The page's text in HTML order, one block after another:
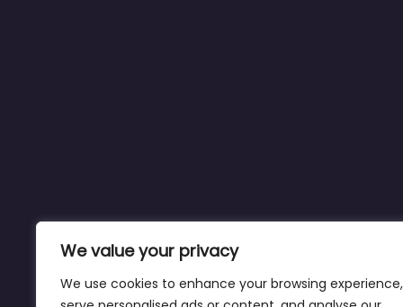
We value your privacy
We use cookies to enhance your browsing experience,